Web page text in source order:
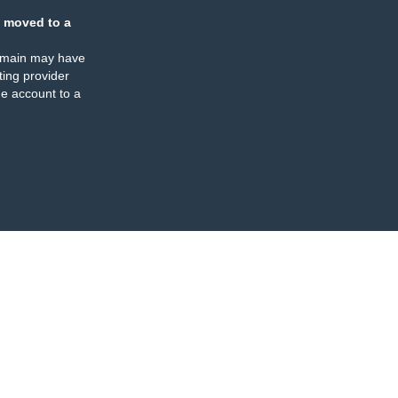
moved to a
may have
provider
account to a